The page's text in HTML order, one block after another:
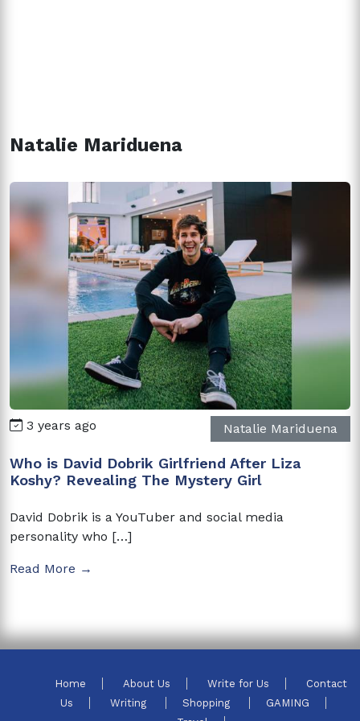
Natalie Mariduena
3 years ago Natalie Mariduena
Who is David Dobrik Girlfriend After Liza
Koshy? Revealing The Mystery Girl
David Dobrik is a YouTuber and social media
personality who […]
Read More →
Home About Us Write for Us
Contact
Us
Writing Shopping
GAMING